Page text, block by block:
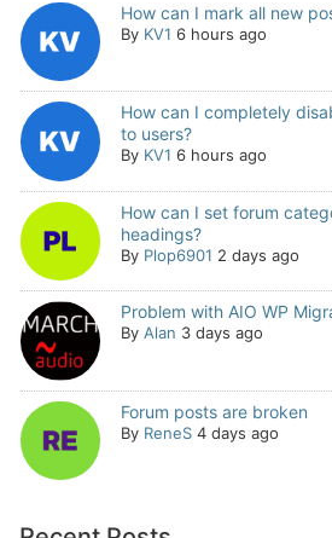
How can I mark all new
By KV1 6 hours ago
How can I completely
to users?
By KV1 6 hours ago
How can I set forum
headings?
By Plop6901 2 days ago
Problem with AIO WP
By Alan 3 days ago
Forum posts are broken
By ReneS 4 days ago